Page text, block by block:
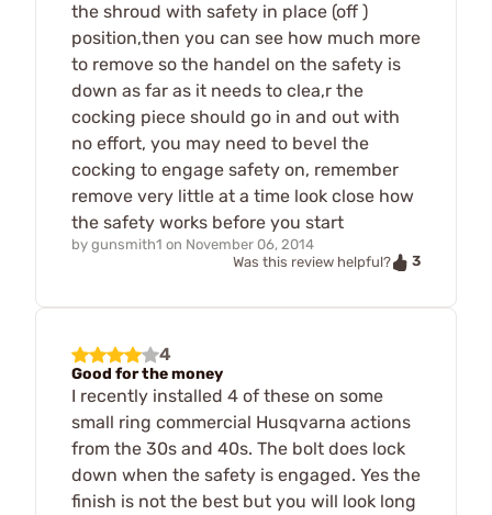
the shroud with safety in place (off )
position,then you can see how much more
to remove so the handel on the safety is
down as far as it needs to clea,r the
cocking piece should go in and out with
no effort, you may need to bevel the
cocking to engage safety on, remember
remove very little at a time look close how
the safety works before you start
by gunsmith1 on November 06, 2014
Was this review helpful?
3
4
Good for the money
I recently installed 4 of these on some
small ring commercial Husqvarna actions
from the 30s and 40s. The bolt does lock
down when the safety is engaged. Yes the
finish is not the best but you will look long